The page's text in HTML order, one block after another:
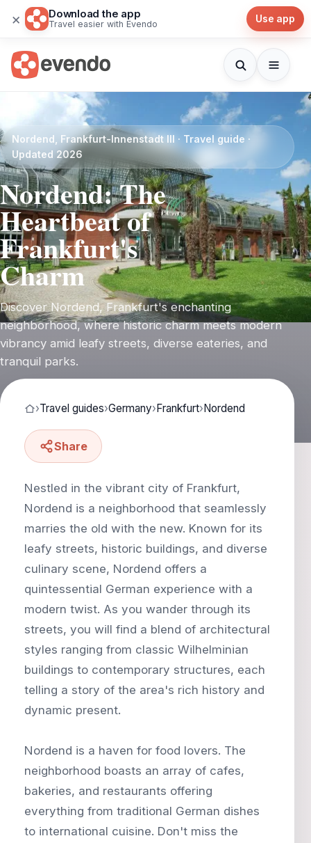
× Download the app
Travel easier with Evendo Use app
Nordend, Frankfurt-Innenstadt III · Travel guide ·
Updated 2026
Nordend: The
Heartbeat of
Frankfurt's
Charm
Discover Nordend, Frankfurt's enchanting
neighborhood, where historic charm meets modern
vibrancy amid leafy streets, diverse eateries, and
tranquil parks.
›Travel guides›Germany›Frankfurt›Nordend
Share
Nestled in the vibrant city of Frankfurt,
Nordend is a neighborhood that seamlessly
marries the old with the new. Known for its
leafy streets, historic buildings, and diverse
culinary scene, Nordend offers a
quintessential German experience with a
modern twist. As you wander through its
streets, you will find a blend of architectural
styles ranging from classic Wilhelminian
buildings to contemporary structures, each
telling a story of the area's rich history and
dynamic present.
Nordend is a haven for food lovers. The
neighborhood boasts an array of cafes,
bakeries, and restaurants offering
everything from traditional German dishes
to international cuisine. Don't miss the